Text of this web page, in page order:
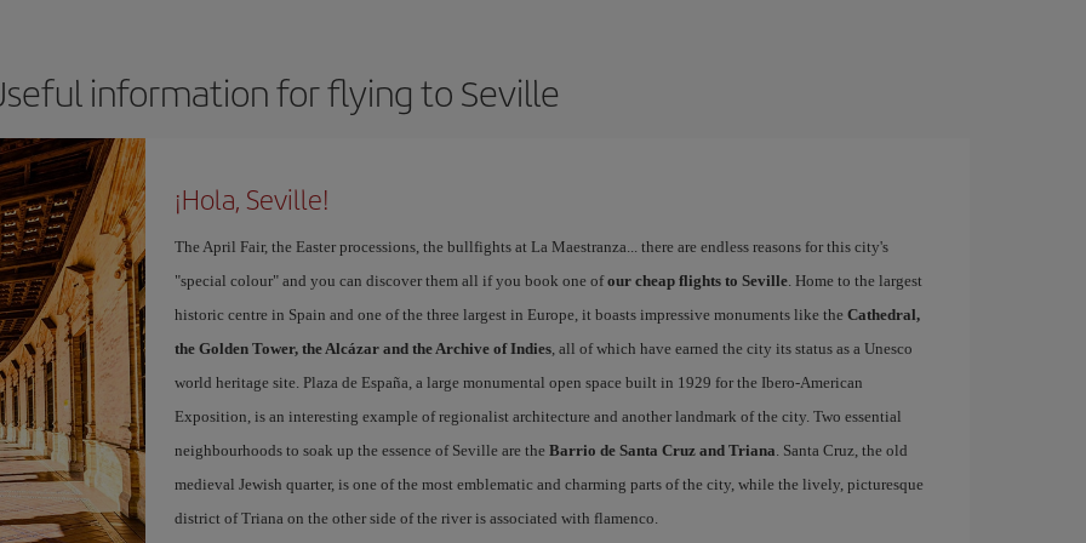
information for flying to Seville
¡Hola, Seville!
The April Fair, the Easter processions, the bullfights at La Maestranza... there are endless reasons for this city's
"special colour" and you can discover them all if you book one ofour cheap flights to Seville. Home to the largest
historic centre in Spain and one of the three largest in Europe, it boasts impressive monuments like the Cathedral,
the Golden Tower, the Alcázar and the Archive of Indies, all of which have earned the city its status as a Unesco
world heritage site. Plaza de España, a large monumental open space built in 1929 for the Ibero-American
Exposition, is an interesting example of regionalist architecture and another landmark of the city. Two essential
neighbourhoods to soak up the essence of Seville are the Barrio de Santa Cruz and Triana. Santa Cruz, the old
medieval Jewish quarter, is one of the most emblematic and charming parts of the city, while the lively, picturesque
district of Triana on the other side of the river is associated with flamenco.